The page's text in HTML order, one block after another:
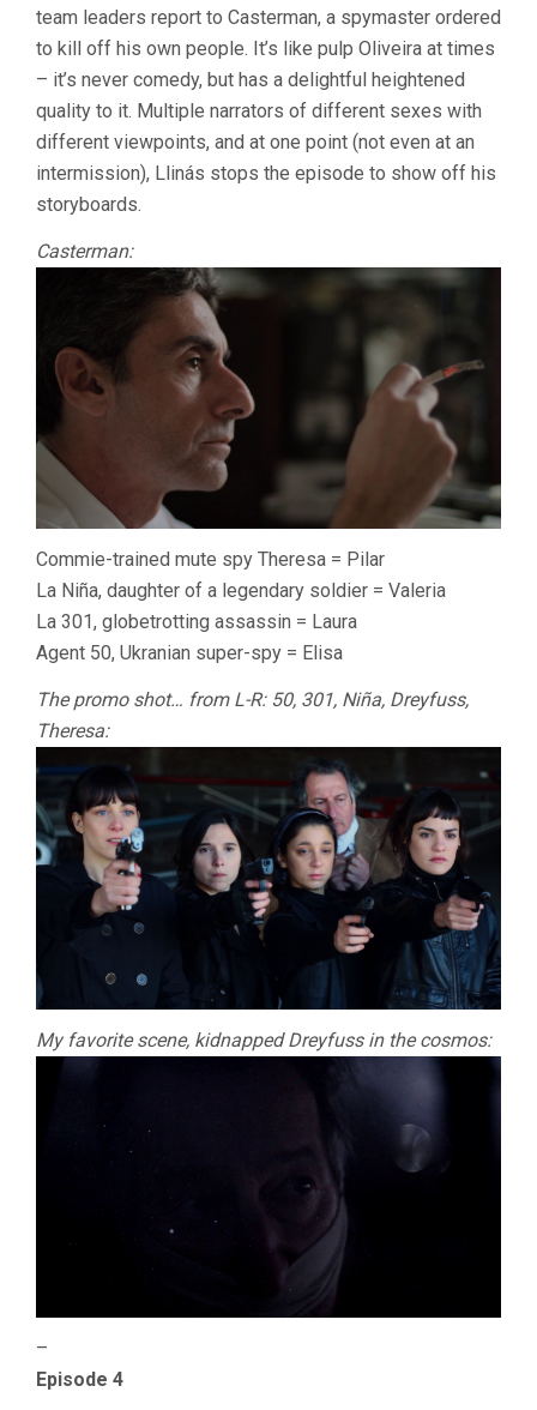
team leaders report to Casterman, a spymaster ordered
to kill off his own people. It’s like pulp Oliveira at times
– it’s never comedy, but has a delightful heightened
quality to it. Multiple narrators of different sexes with
different viewpoints, and at one point (not even at an
intermission), Llinás stops the episode to show off his
storyboards.
Casterman:
Commie-trained mute spy Theresa = Pilar
La Niña, daughter of a legendary soldier = Valeria
La 301, globetrotting assassin = Laura
Agent 50, Ukranian super-spy = Elisa
The promo shot… from L-R: 50, 301, Niña, Dreyfuss,
Theresa:
My favorite scene, kidnapped Dreyfuss in the cosmos:
–
Episode 4